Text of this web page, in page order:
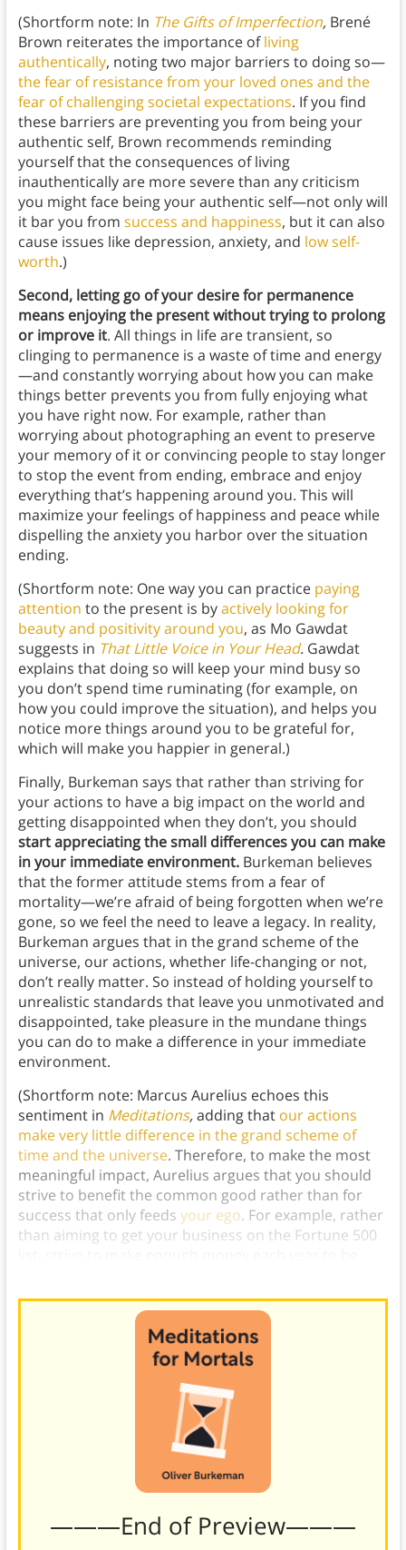
(Shortform note: In The Gifts of Imperfection, Brené
Brown reiterates the importance ofliving
authentically, noting two major barriers to doing so—
the fear of resistance from your loved ones and the
fear of challenging societal expectations. If you find
these barriers are preventing you from being your
authentic self, Brown recommends reminding
yourself that the consequences of living
inauthentically are more severe than any criticism
you might face being your authentic self—not only will
it bar you from success and happiness, but it can also
cause issues like depression, anxiety, and low self-
worth.)
Second, letting go of your desire for permanence
means enjoying the present without trying to prolong
or improve it. All things in life are transient, so
clinging to permanence is a waste of time and energy
—and constantly worrying about how you can make
things better prevents you from fully enjoying what
you have right now. For example, rather than
worrying about photographing an event to preserve
your memory of it or convincing people to stay longer
to stop the event from ending, embrace and enjoy
everything that’s happening around you. This will
maximize your feelings of happiness and peace while
dispelling the anxiety you harbor over the situation
ending.
(Shortform note: One way you can practice paying
attention to the present is byactively looking for
beauty and positivity around you, as Mo Gawdat
suggests in That Little Voice in Your Head. Gawdat
explains that doing so will keep your mind busy so
you don’t spend time ruminating (for example, on
how you could improve the situation), and helps you
notice more things around you to be grateful for,
which will make you happier in general.)
Finally, Burkeman says that rather than striving for
your actions to have a big impact on the world and
getting disappointed when they don’t, you should
start appreciating the small differences you can make
in your immediate environment.Burkeman believes
that the former attitude stems from a fear of
mortality—we’re afraid of being forgotten when we’re
gone, so we feel the need to leave a legacy. In reality,
Burkeman argues that in the grand scheme of the
universe, our actions, whether life-changing or not,
don’t really matter. So instead of holding yourself to
unrealistic standards that leave you unmotivated and
disappointed, take pleasure in the mundane things
you can do to make a difference in your immediate
environment.
(Shortform note: Marcus Aurelius echoes this
sentiment in Meditations,adding that our actions
make very little difference in the grand scheme of
time and the universe. Therefore, to make the most
meaningful impact, Aurelius argues that you should
strive to benefit the common good rather than for
success that only feeds your ego. For example, rather
than aiming to get your business on the Fortune 500
———End of Preview———